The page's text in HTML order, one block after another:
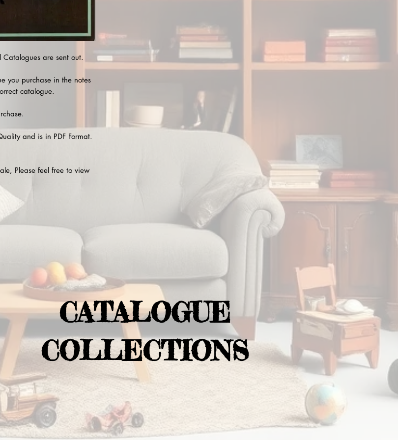
are sent out.
you purchase in the notes
catalogue.
and is in PDF Format.
Please feel free to view
CATALOGUE
COLLECTIONS